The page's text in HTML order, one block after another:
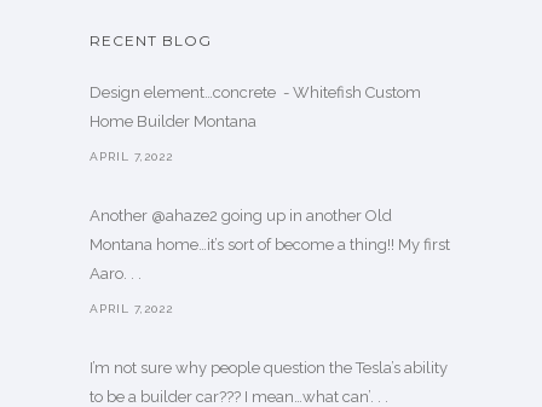
RECENT BLOG
Design element…concrete ️ - Whitefish Custom
Home Builder Montana
APRIL 7,2022
Another @ahaze2 going up in another Old
Montana home…it’s sort of become a thing!! My first
Aaro. . .
APRIL 7,2022
I’m not sure why people question the Tesla’s ability
to be a builder car??? I mean…what can’. . .